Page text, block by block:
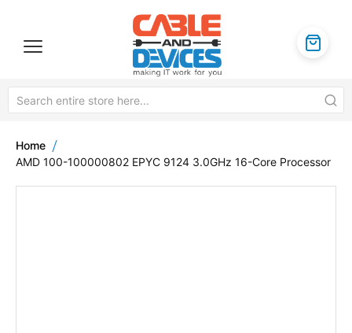
Home
AMD 100-100000802 EPYC 9124 3.0GHz 16-Core Processor